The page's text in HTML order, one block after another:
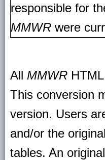
responsible for
MMWR were
All MMWR
This conversion
version. Users
and/or the original
tables. An